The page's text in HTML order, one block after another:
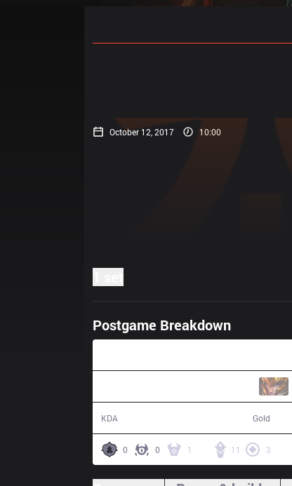
October 12, 2017 10:00
Postgame Breakdown
KDA Gold
0 0 1 11 3